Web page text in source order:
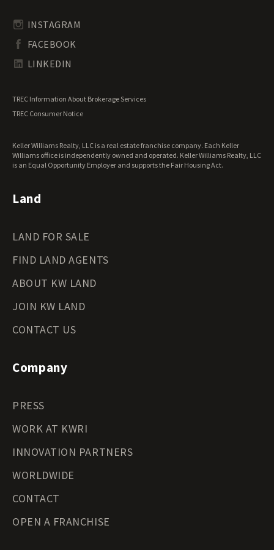
INSTAGRAM
FACEBOOK
LINKEDIN
TREC Information About Brokerage Services
TREC Consumer Notice
Keller Williams Realty, LLC is a real estate franchise company. Each Keller
Williams office is independently owned and operated. Keller Williams Realty, LLC
is an Equal Opportunity Employer and supports the Fair Housing Act.
Land
LAND FOR SALE
FIND LAND AGENTS
ABOUT KW LAND
JOIN KW LAND
CONTACT US
Company
PRESS
WORK AT KWRI
INNOVATION PARTNERS
WORLDWIDE
CONTACT
OPEN A FRANCHISE